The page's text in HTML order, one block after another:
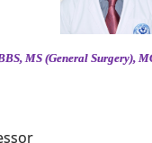
MS (General Surgery),